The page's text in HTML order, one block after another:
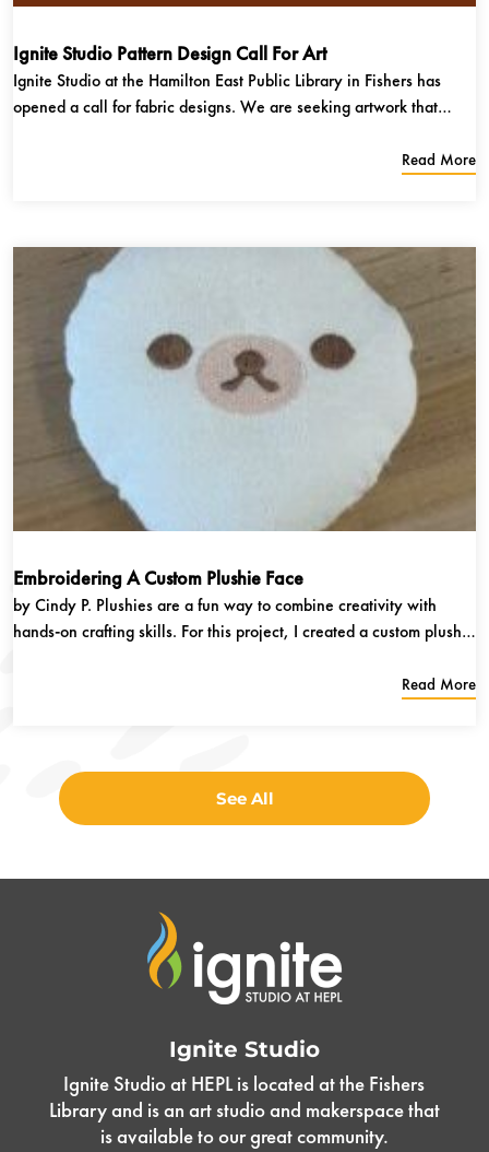
Ignite Studio Pattern Design Call For Art
Ignite Studio at the Hamilton East Public Library in Fishers has
opened a call for fabric designs. We are seeking artwork that
on fabric. The artwork can be in any medium, as long as it adheres
Read More
Embroidering A Custom Plushie Face
by Cindy P. Plushies are a fun way to combine creativity with
hands-on crafting skills. For this project, I created a custom plushie
embroidery machine was used to stitch the facial features onto the
Read More
See All
Ignite Studio
Ignite Studio at HEPL is located at the Fishers
Library and is an art studio and makerspace that
is available to our great community.